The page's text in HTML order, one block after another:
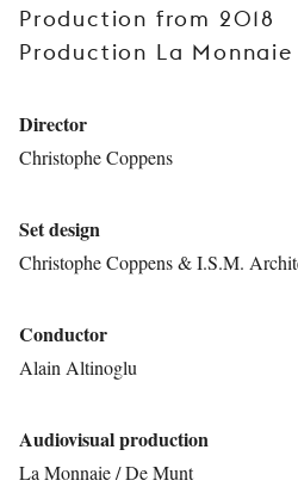
Production from 2018
Production La
Director
Christophe Coppens
Set design
Christophe Coppens & I.S.M.
Conductor
Alain Altinoglu
Audiovisual production
La Monnaie / De Munt